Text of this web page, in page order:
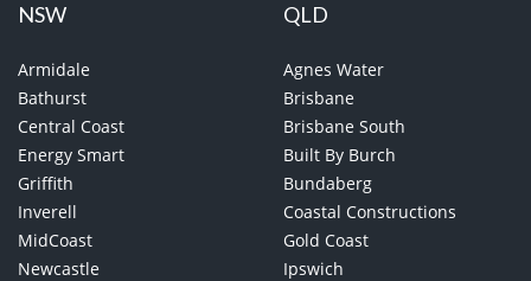
NSW
Armidale
Bathurst
Central Coast
Energy Smart
Griffith
Inverell
MidCoast
Newcastle
QLD
Agnes Water
Brisbane
Brisbane South
Built By Burch
Bundaberg
Coastal Constructions
Gold Coast
Ipswich